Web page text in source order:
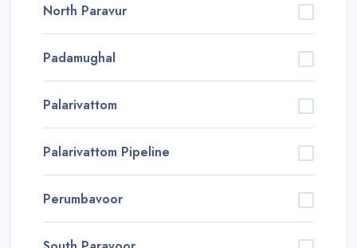
North Paravur
Padamughal
Palarivattom
Palarivattom Pipeline
Perumbavoor